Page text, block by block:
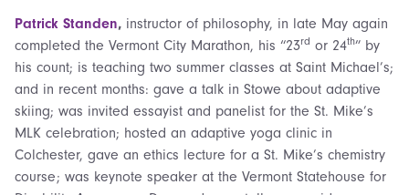
Patrick Standen, instructor of philosophy, in late May again
completed the Vermont City Marathon, his “23rd or 24th” by
his count; is teaching two summer classes at Saint Michael’s;
and in recent months: gave a talk in Stowe about adaptive
skiing; was invited essayist and panelist for the St. Mike’s
MLK celebration; hosted an adaptive yoga clinic in
Colchester, gave an ethics lecture for a St. Mike’s chemistry
course; was keynote speaker at the Vermont Statehouse for